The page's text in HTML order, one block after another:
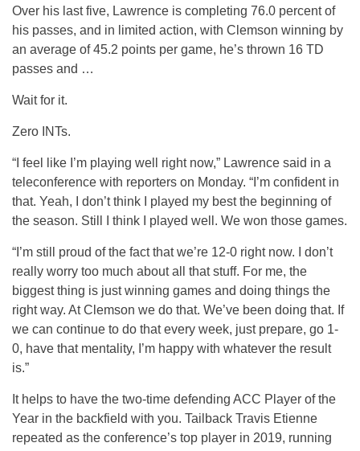
Over his last five, Lawrence is completing 76.0 percent of
his passes, and in limited action, with Clemson winning by
an average of 45.2 points per game, he’s thrown 16 TD
passes and …
Wait for it.
Zero INTs.
“I feel like I’m playing well right now,” Lawrence said in a
teleconference with reporters on Monday. “I’m confident in
that. Yeah, I don’t think I played my best the beginning of
the season. Still I think I played well. We won those games.
“I’m still proud of the fact that we’re 12-0 right now. I don’t
really worry too much about all that stuff. For me, the
biggest thing is just winning games and doing things the
right way. At Clemson we do that. We’ve been doing that. If
we can continue to do that every week, just prepare, go 1-
0, have that mentality, I’m happy with whatever the result
is.”
It helps to have the two-time defending ACC Player of the
Year in the backfield with you. Tailback Travis Etienne
repeated as the conference’s top player in 2019, running